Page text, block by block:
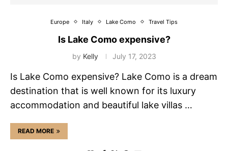
Europe Italy Lake Como Travel Tips
Is Lake Como expensive?
by Kelly July 17, 2023
Is Lake Como expensive? Lake Como is a dream
destination that is well known for its luxury
accommodation and beautiful lake villas …
READ MORE